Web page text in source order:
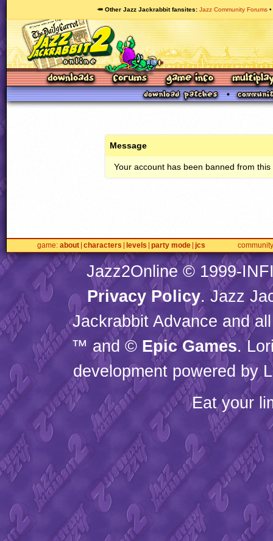
🥕 Other Jazz Jackrabbit fansites Jazz Community Forums
Message
Your account has been banned from this
game about characters levels party mode jcs community
Jazz2Online © 1999-
Privacy Policy. Jazz
Jackrabbit Advance and
™ and © Epic Games.
development powered by
Eat your